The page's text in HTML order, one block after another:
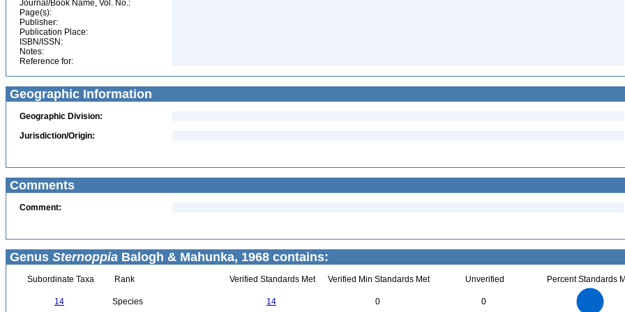
Journal/Book Name, Vol. No.:
Page(s):
Publisher:
Publication Place:
ISBN/ISSN:
Notes:
Reference for:
Geographic Information
Geographic Division:
Jurisdiction/Origin:
Comments
Comment:
Genus Sternoppia Balogh & Mahunka, 1968 contains:
Subordinate Taxa Rank Verified Standards Met Verified Min Standards Met Unverified Percent Standards
14 Species 14 0 0